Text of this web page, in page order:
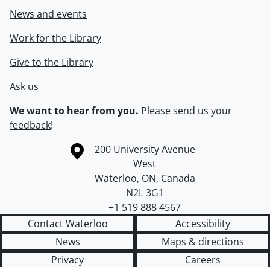
News and events
Work for the Library
Give to the Library
Ask us
We want to hear from you. Pleasesend us your
feedback!
Information about the University of Waterloo
Campus map
200 University Avenue
West
Waterloo, ON, Canada
N2L 3G1
+1 519 888 4567
Contact Waterloo
Accessibility
News
Maps & directions
Privacy
Careers